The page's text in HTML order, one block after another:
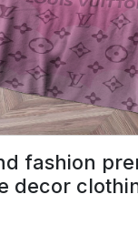
fashion
decor